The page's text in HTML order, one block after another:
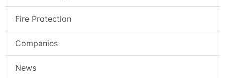
Fire Protection
Companies
News